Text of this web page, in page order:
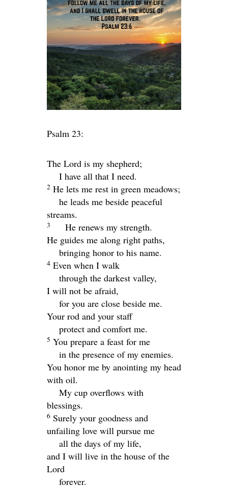
Psalm 23:
The Lord is my shepherd;
I have all that I need.
2 He lets me rest in green meadows;
he leads me beside peaceful
streams.
3
He renews my strength.
He guides me along right paths,
bringing honor to his name.
4 Even when I walk
through the darkest valley,
I will not be afraid,
for you are close beside me.
Your rod and your staff
protect and comfort me.
5 You prepare a feast for me
in the presence of my enemies.
You honor me by anointing my head
with oil.
My cup overflows with
blessings.
6 Surely your goodness and
unfailing love will pursue me
all the days of my life,
and I will live in the house of the
Lord
forever.